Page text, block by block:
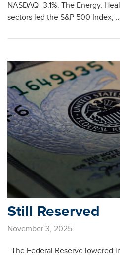
NASDAQ -3.1%. The Energy,
sectors led the S&P 500 Index, …
Still Reserved
November 3, 2025
The Federal Reserve lowered